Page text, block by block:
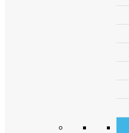
Caitlin Fink, DO